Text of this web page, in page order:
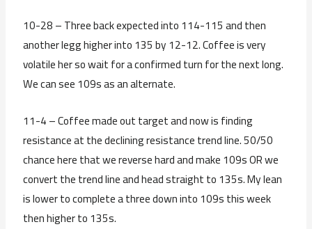
10-28 – Three back expected into 114-115 and then
another legg higher into 135 by 12-12. Coffee is very
volatile her so wait for a confirmed turn for the next long.
We can see 109s as an alternate.
11-4 – Coffee made out target and now is finding
resistance at the declining resistance trend line. 50/50
chance here that we reverse hard and make 109s OR we
convert the trend line and head straight to 135s. My lean
is lower to complete a three down into 109s this week
then higher to 135s.